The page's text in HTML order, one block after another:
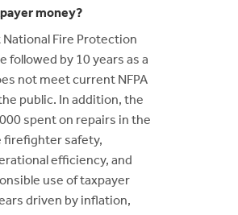
money?
Fire Protection
by 10 years as a
not meet current NFPA
public. In addition, the
spent on repairs in the
firefighter safety,
efficiency, and
use of taxpayer
driven by inflation,